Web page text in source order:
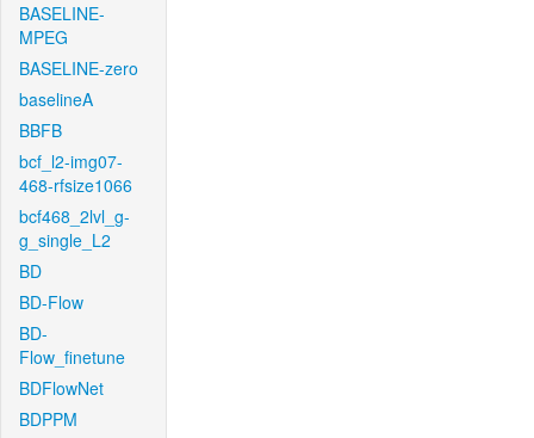
BASELINE-
MPEG
BASELINE-zero
baselineA
BBFB
bcf_l2-img07-
468-rfsize1066
bcf468_2lvl_g-
g_single_L2
BD
BD-Flow
BD-
Flow_finetune
BDFlowNet
BDPPM